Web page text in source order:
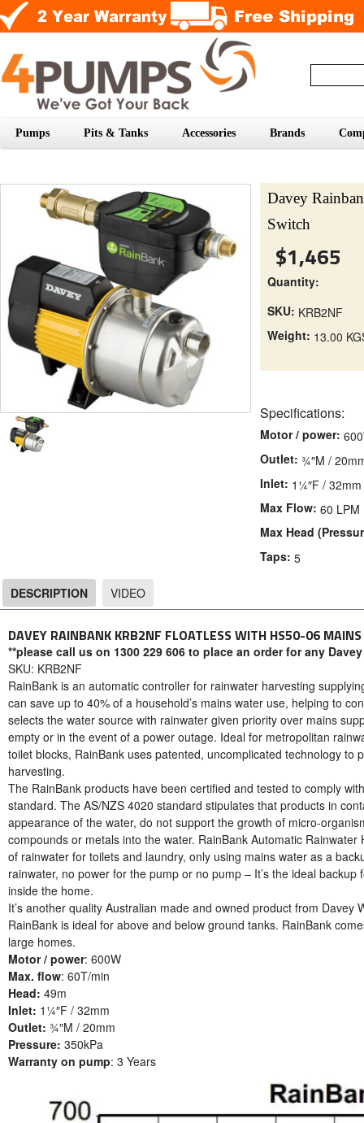
Pumps Pits & Tanks Accessories Brands
Davey
Switch
$1,465
Quantity:
SKU: KRB2NF
Weight: 13.00
Specifications:
Motor / power:
Outlet: ¾″M /
Inlet: 1¼″F / 32mm
Max Flow: 60 LPM
Max Head
Taps: 5
DESCRIPTION VIDEO
DAVEY RAINBANK KRB2NF FLOATLESS WITH HS50-06
**please call us on 1300 229 606 to place an order for any
SKU: KRB2NF
RainBank is an automatic controller for rainwater harvesting
can save up to 40% of a household’s mains water use, helping to
selects the water source with rainwater given priority over mains
empty or in the event of a power outage. Ideal for metropolitan
toilet blocks, RainBank uses patented, uncomplicated technology to
harvesting.
The RainBank products have been certified and tested to comply
standard. The AS/NZS 4020 standard stipulates that products in
appearance of the water, do not support the growth of micro-
compounds or metals into the water. RainBank Automatic
of rainwater for toilets and laundry, only using mains water as a
rainwater, no power for the pump or no pump – It’s the ideal
inside the home.
It’s another quality Australian made and owned product from Davey
RainBank is ideal for above and below ground tanks. RainBank
large homes.
Motor / power: 600W
Max. flow: 60T/min
Head: 49m
Inlet: 1¼″F / 32mm
Outlet: ¾″M / 20mm
Pressure: 350kPa
Warranty on pump: 3 Years